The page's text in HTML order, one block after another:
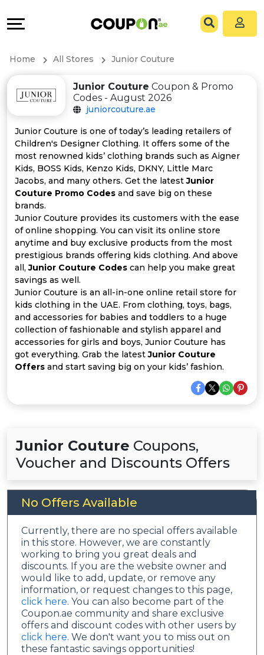
All
Store
Categories
All
Coupon
&
Offer
Categories
All
Deal
&
Connect
Help
&
Support
Our
Company
Home All Stores Junior Couture
Junior Couture Coupon & Promo
Codes - August 2026
juniorcouture.ae
Junior Couture is one of today’s leading retailers of
Children's Designer Clothing. It offers some of the
most renowned kids’ clothing brands such as Aigner
Kids, BOSS Kids, Kenzo Kids, DKNY, Little Marc
Jacobs, and many others. Get the latestJunior
Couture Promo Codes and save big on these
brands.
Junior Couture provides its customers with the ease
of online shopping. You can visit its online store
anytime and buy exclusive products from the most
prestigious brands offering kids clothing. And above
all,Junior Couture Codes can help you make great
savings as well.
Junior Couture is an all-in-one online retail store for
kids clothing in the UAE. From clothing, toys, bags,
and accessories for babies and toddlers to a huge
collection of fashionable and stylish apparel and
accessories for girls and boys, Junior Couture has
got everything. Grab the latestJunior Couture
Offers and start saving big on your kids’ fashion.
Junior Couture Coupons,
Voucher and Discounts Offers
No Offers Available
Currently, there are no special offers available
in this store. However, we are constantly
working to bring you great deals and
discounts. If you are the website owner and
would like to add, update, or remove any
information, or request changes to this page,
click here. You can also become part of the
Coupon.ae community and share exclusive
offers and discount codes with other users by
click here. We don't want you to miss out on
these fantastic savings opportunities!